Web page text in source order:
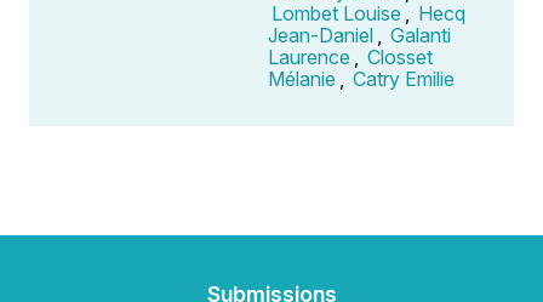
Lombet Louise
Hecq
Jean-Daniel
Galanti
Laurence
Closset
Mélanie
Catry Emilie
Submissions